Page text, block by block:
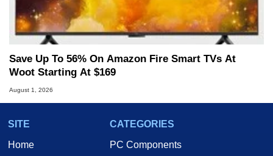
Save Up To 56% On Amazon Fire Smart TVs At
Woot Starting At $169
August 1, 2026
SITE
Home
CATEGORIES
PC Components